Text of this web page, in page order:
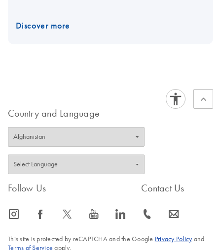
Discover more
Country and Language
Follow Us
icon_0065_instagram-s icon_0064_facebook-s icon_0340_cc_gen_x-s icon_0077_youtube-s icon_0066_linkedin-s
Contact Us
icon_0072_phone-s icon_0063_envelope-s
This site is protected by reCAPTCHA and the Google Privacy Policyand
Terms of Service apply.